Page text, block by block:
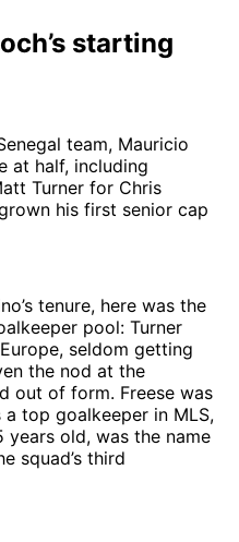
starting
team, Mauricio
at half, including
Turner for Chris
his first senior cap
tenure, here was the
pool: Turner
seldom getting
the nod at the
out of form. Freese was
top goalkeeper in MLS,
years old, was the name
squad’s third